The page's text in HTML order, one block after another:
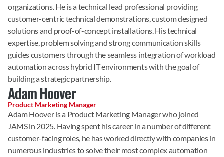
organizations. He is a technical lead professional providing
customer-centric technical demonstrations, custom designed
solutions and proof-of-concept installations. His technical
expertise, problem solving and strong communication skills
guides customers through the seamless integration of workload
automation across hybrid IT environments with the goal of
building a strategic partnership.
Adam Hoover
Product Marketing Manager
Adam Hoover is a Product Marketing Manager who joined
JAMS in 2025. Having spent his career in a number of different
customer-facing roles, he has worked directly with companies in
numerous industries to solve their most complex automation